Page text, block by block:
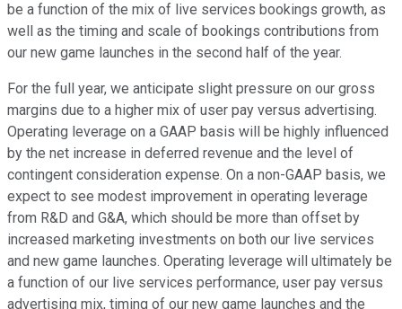
be a function of the mix of live services bookings growth, as
well as the timing and scale of bookings contributions from
our new game launches in the second half of the year.
For the full year, we anticipate slight pressure on our gross
margins due to a higher mix of user pay versus advertising.
Operating leverage on a GAAP basis will be highly influenced
by the net increase in deferred revenue and the level of
contingent consideration expense. On a non-GAAP basis, we
expect to see modest improvement in operating leverage
from R&D and G&A, which should be more than offset by
increased marketing investments on both our live services
and new game launches. Operating leverage will ultimately be
a function of our live services performance, user pay versus
advertising mix, timing of our new game launches and the